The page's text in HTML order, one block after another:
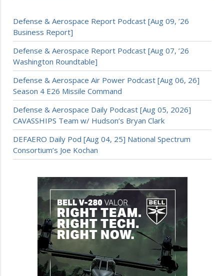
Defense & Aerospace Report Podcast [Aug 09, ’26
Business Report]
Defense & Aerospace Report Podcast [Aug 07, ’26
Washington Roundtable]
Defense & Aerospace Air Power Podcast [Aug 06, 26]
Season 4 E26 Missile Command
Defense & Aerospace Daily Podcast [Aug 05, 2026]
CAVASSHIPS Team w/ Hudson’s Bryan Clark
DEFAERO Daily Pod [Aug 04, 25] National Spectrum
Consortium’s Joe Kochan